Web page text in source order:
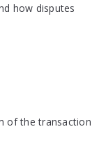
how disputes
of the transaction